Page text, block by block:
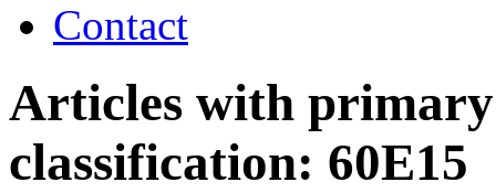
Contact
Articles with
classification: 60E15